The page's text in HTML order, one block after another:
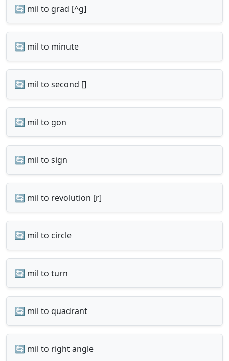
🔄 mil to grad [^g]
🔄 mil to minute
🔄 mil to second []
🔄 mil to gon
🔄 mil to sign
🔄 mil to revolution [r]
🔄 mil to circle
🔄 mil to turn
🔄 mil to quadrant
🔄 mil to right angle